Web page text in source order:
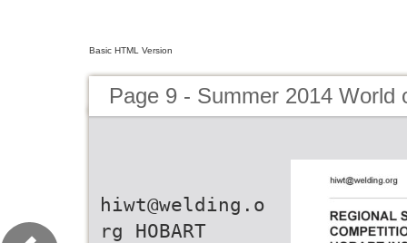
Basic HTML Version
Page 9 - Summer 2014 World
hiwt@welding.o
rg HOBART